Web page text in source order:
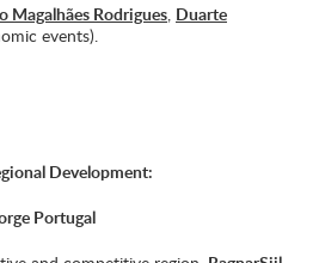
Magalhães Rodrigues Duarte
events).
Development:
Portugal